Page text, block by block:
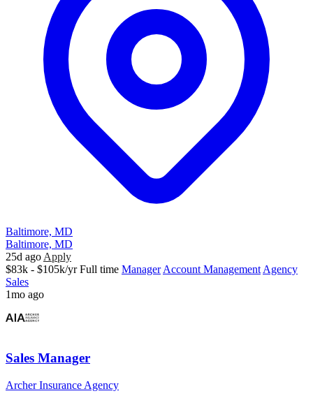
Baltimore, MD
Baltimore, MD
25d ago Apply
$83k - $105k/yr Full time Manager Account Management Agency
Sales
1mo ago
Sales Manager
Archer Insurance Agency